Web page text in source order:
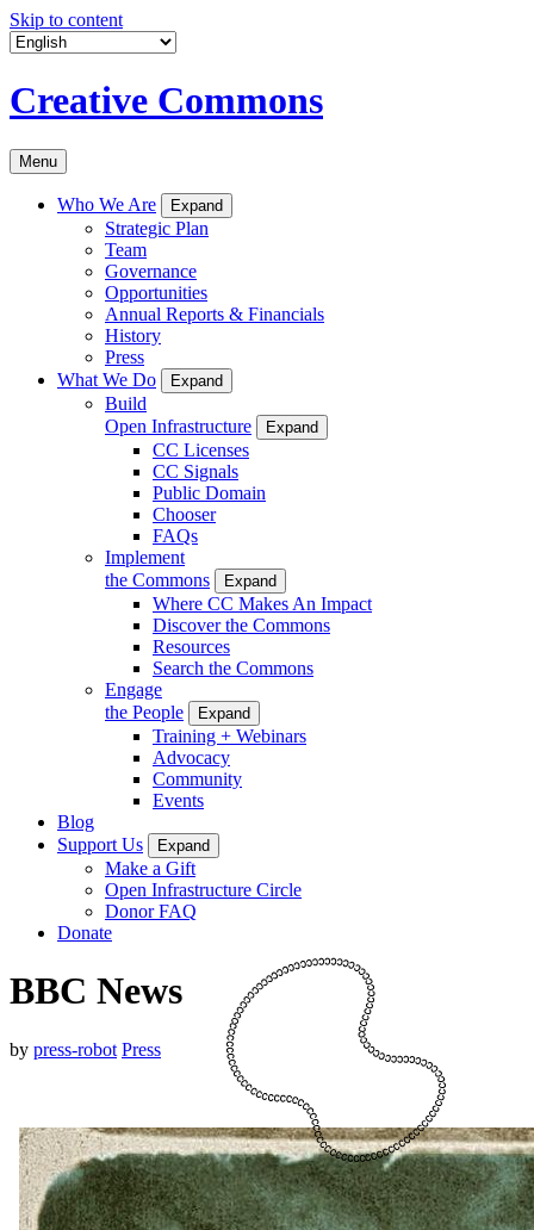
Skip to content
Creative Commons
Menu
Who We Are Expand
Strategic Plan
Team
Governance
Opportunities
Annual Reports & Financials
History
Press
What We Do
Expand
Build
Open Infrastructure
Expand
CC Licenses
CC Signals
Public Domain
Chooser
FAQs
Implement
the Commons
Expand
Where CC Makes An Impact
Discover the Commons
Resources
Search the Commons
Engage
the People
Expand
Training + Webinars
Advocacy
Community
Events
Blog
Support Us
Expand
Make a Gift
Open Infrastructure Circle
Donor FAQ
Donate
BBC News
by press-robot Press